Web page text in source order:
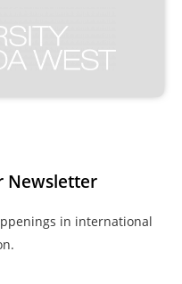
Newsletter
in international